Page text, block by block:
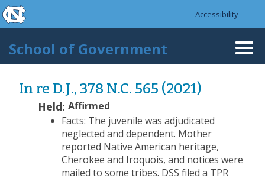
Skip to main content
skip to the end of the global utility bar
Accessibility
School of Government
In re D.J., 378 N.C. 565 (2021)
Held: Affirmed
Facts: The juvenile was adjudicated
neglected and dependent. Mother
reported Native American heritage,
Cherokee and Iroquois, and notices were
mailed to some tribes. DSS filed a TPR